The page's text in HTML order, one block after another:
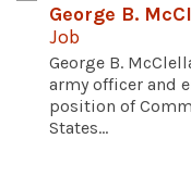
George B.
Job
George B.
army officer and
position of
States...